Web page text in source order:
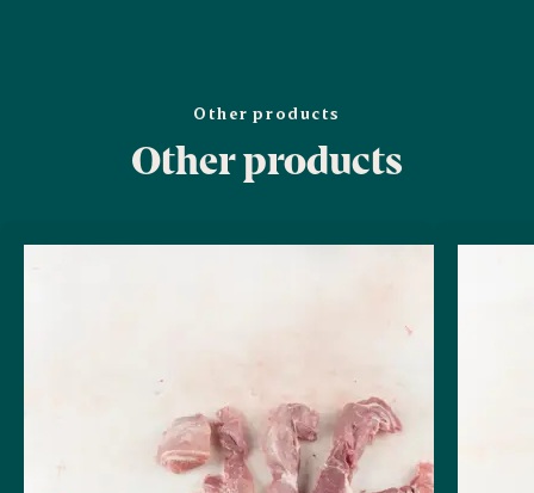
Other products
Other products